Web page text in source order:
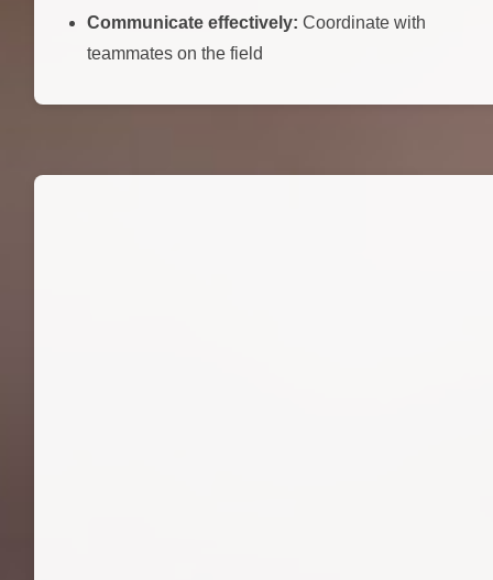
Communicate effectively: Coordinate with
teammates on the field